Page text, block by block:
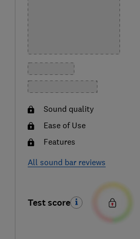
Sound quality
Ease of Use
Features
All sound bar reviews
Test score